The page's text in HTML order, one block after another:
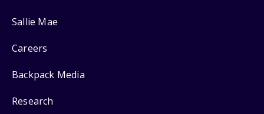
Sallie Mae
Careers
Backpack Media
Research